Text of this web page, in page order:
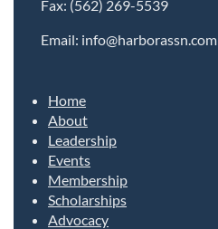
Fax: (562) 269-5539
Email: info@harborassn.com
Home
About
Leadership
Events
Membership
Scholarships
Advocacy